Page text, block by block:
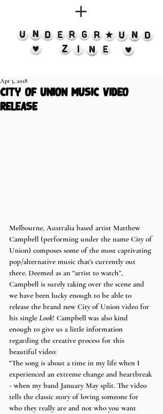
city of union music video
release
Apr 3, 2018
Melbourne, Australia based artist Matthew
Campbell (performing under the name City of
Union) composes some of the most captivating
pop/alternative music that’s currently out
there. Deemed as an “artist to watch”,
Campbell is surely taking over the scene and
we have been lucky enough to be able to
release the brand new City of Union video for
his single Look! Campbell was also kind
enough to give us a little information
regarding the creative process for this
beautiful video:
"The song is about a time in my life when I
experienced an extreme change and heartbreak
- when my band January May split. The video
tells the classic story of loving someone for
who they really are and not who you want